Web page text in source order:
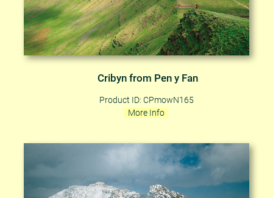
Cribyn from Pen y Fan
Product ID: CPmowN165
More Info